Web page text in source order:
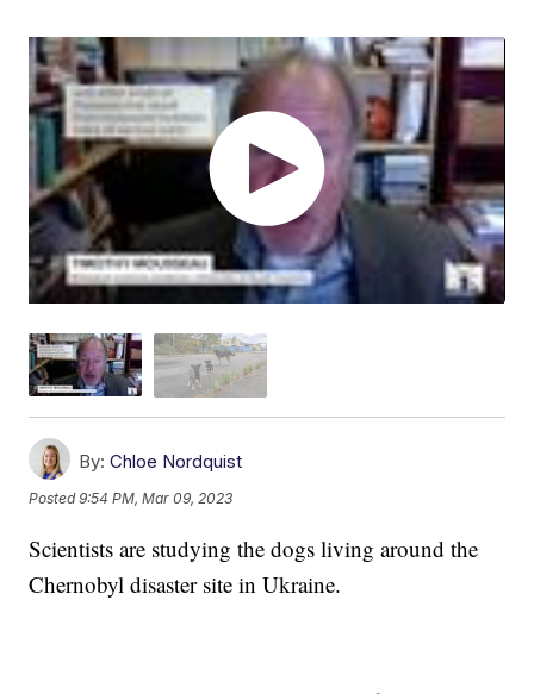
By: Chloe Nordquist
Posted9:54 PM, Mar 09, 2023
Scientists are studying the dogs living around the
Chernobyl disaster site in Ukraine.